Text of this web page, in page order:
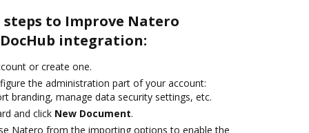
to Improve Natero
integration:
or create one.
the administration part of your account:
branding, manage data security settings, etc.
and click New Document.
Natero from the importing options to enable the